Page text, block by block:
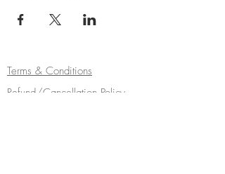
Terms & Conditions
Refund/Cancellation Policy